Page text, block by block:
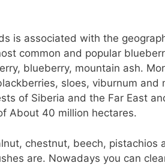
is associated with the
common and popular
blueberry, mountain ash.
sloes, viburnum and
of Siberia and the Far East
About 40 million hectares.
chestnut, beech, pistachios
are. Nowadays you can